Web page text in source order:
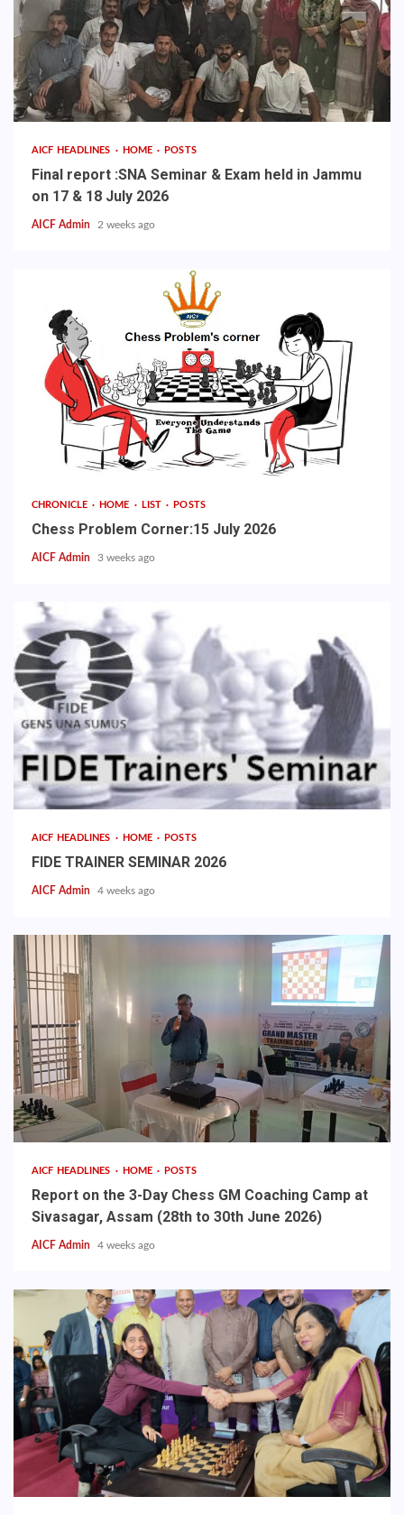
AICF HEADLINES HOME POSTS
Final report :SNA Seminar & Exam held in Jammu
on 17 & 18 July 2026
AICF Admin 2 weeks ago
CHRONICLE HOME LIST POSTS
Chess Problem Corner:15 July 2026
AICF Admin 3 weeks ago
AICF HEADLINES HOME POSTS
FIDE TRAINER SEMINAR 2026
AICF Admin 4 weeks ago
AICF HEADLINES HOME POSTS
Report on the 3-Day Chess GM Coaching Camp at
Sivasagar, Assam (28th to 30th June 2026)
AICF Admin 4 weeks ago